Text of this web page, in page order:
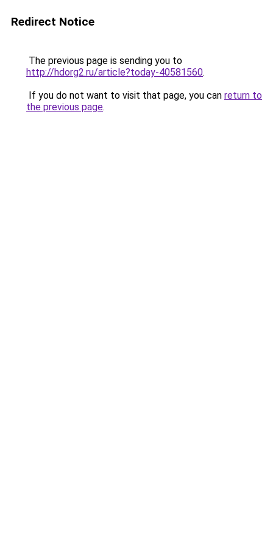
Redirect Notice
The previous page is sending you to
http://hdorg2.ru/article?today-40581560.
If you do not want to visit that page, you can return to
the previous page.